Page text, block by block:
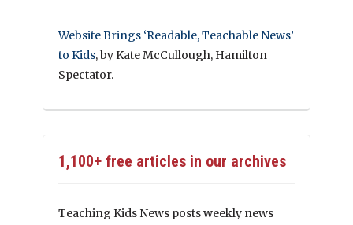
Website Brings ‘Readable, Teachable News’
to Kids, by Kate McCullough, Hamilton
Spectator.
1,100+ free articles in our archives
Teaching Kids News posts weekly news